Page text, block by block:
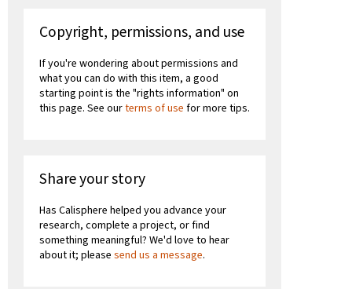
Copyright, permissions, and use
If you're wondering about permissions and
what you can do with this item, a good
starting point is the "rights information" on
this page. See ourterms of use for more tips.
Share your story
Has Calisphere helped you advance your
research, complete a project, or find
something meaningful? We'd love to hear
about it; please send us a message.